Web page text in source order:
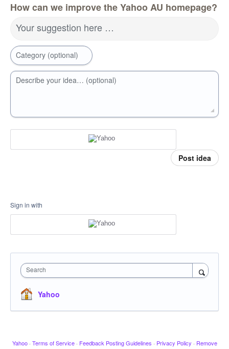
How can we improve the Yahoo AU homepage?
Your suggestion here …
Category (optional)
Describe your idea… (optional)
Post idea
Sign in with
Search
Yahoo
Yahoo · Terms of Service · Feedback Posting Guidelines · Privacy Policy · Remove